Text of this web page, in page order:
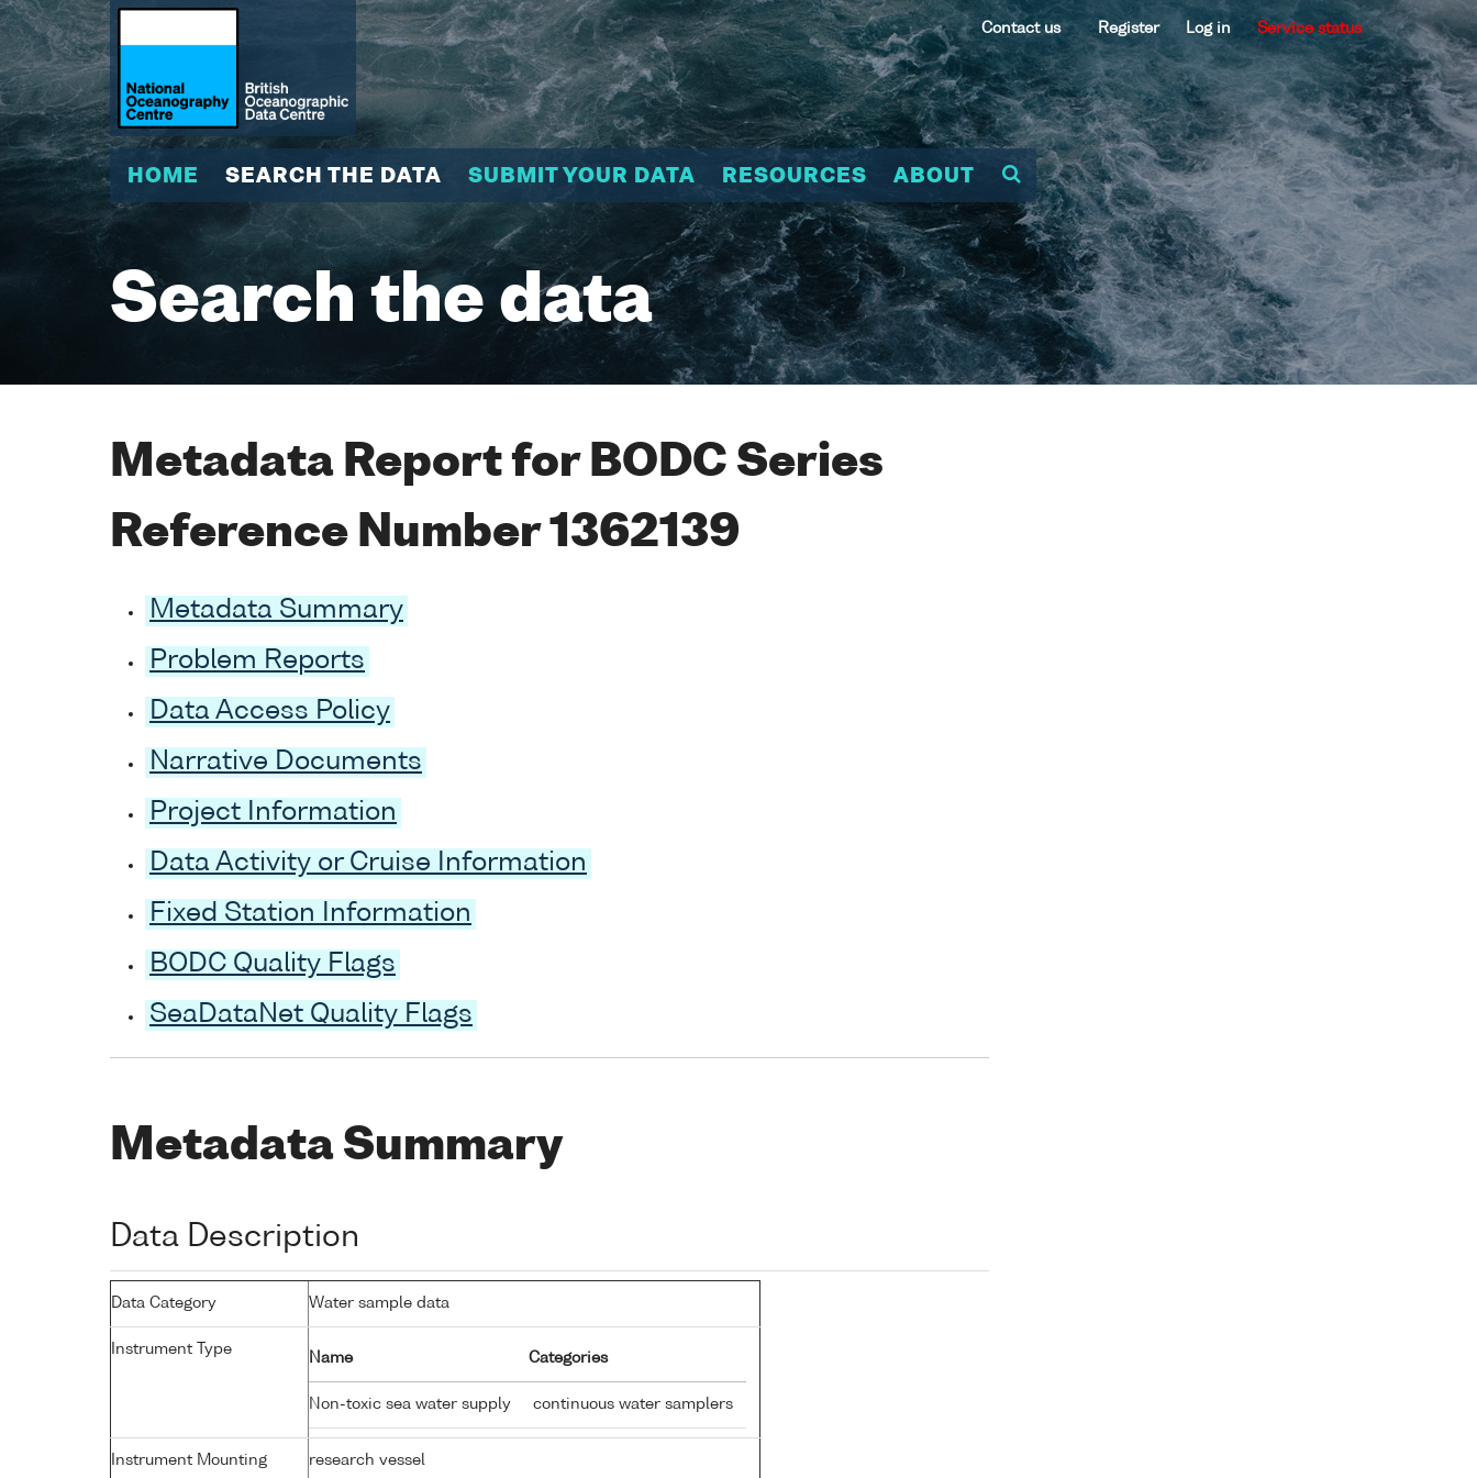
Contact us Register Log in Service status
HOME SEARCH THE DATA SUBMIT YOUR DATA RESOURCES ABOUT
Search the data
Metadata Report for BODC Series
Reference Number 1362139
Metadata Summary
Problem Reports
Data Access Policy
Narrative Documents
Project Information
Data Activity or Cruise Information
Fixed Station Information
BODC Quality Flags
SeaDataNet Quality Flags
Metadata Summary
Data Description
Data Category Water sample data
Instrument Type
Name Categories
Non-toxic sea water supply continuous water samplers
Instrument Mounting research vessel